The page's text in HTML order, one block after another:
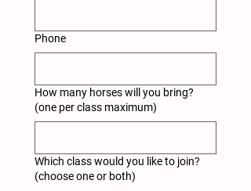
Phone
How many horses will you bring?
(one per class maximum)
Which class would you like to join?
(choose one or both)